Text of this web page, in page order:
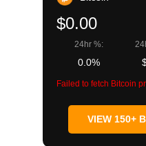
$0.00
24hr %:
0.0%
Failed to fetch Bitcoin
VIEW 150+